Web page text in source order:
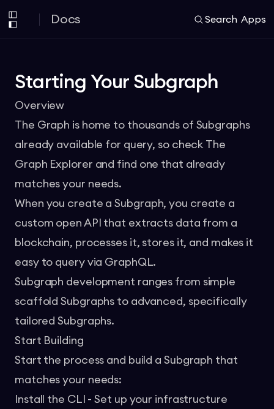
Docs Search Apps
Starting Your Subgraph
Overview
The Graph is home to thousands of Subgraphs
already available for query, so check The
Graph Explorer and find one that already
matches your needs.
When you create aSubgraph, you create a
custom open API that extracts data from a
blockchain, processes it, stores it, and makes it
easy to query via GraphQL.
Subgraph development ranges from simple
scaffold Subgraphs to advanced, specifically
tailored Subgraphs.
Start Building
Start the process and build a Subgraph that
matches your needs:
Install the CLI - Set up your infrastructure